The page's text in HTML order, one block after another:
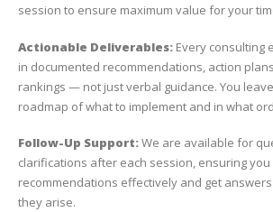
session to ensure maximum value for your
Actionable Deliverables: Every consulting
in documented recommendations, action
rankings — not just verbal guidance. You
roadmap of what to implement and in what
Follow-Up Support:We are available for
clarifications after each session, ensuring
recommendations effectively and get
they arise.